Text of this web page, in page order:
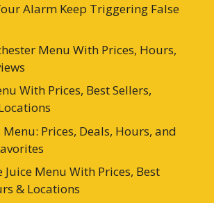
Alarm Keep Triggering False
Menu With Prices, Hours,
With Prices, Best Sellers,
Prices, Deals, Hours, and
Juice Menu With Prices, Best
& Locations